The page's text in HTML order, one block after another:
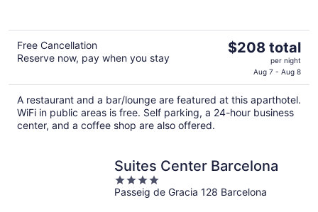
Free Cancellation
Reserve now, pay when you stay
The
$208
total
per
$208 total
per night
Aug 7 - Aug 8
A restaurant and a bar/lounge are featured at this aparthotel.
WiFi in public areas is free. Self parking, a 24-hour business
center, and a coffee shop are also offered.
Suites Center Barcelona
4
out
Passeig de Gracia 128 Barcelona